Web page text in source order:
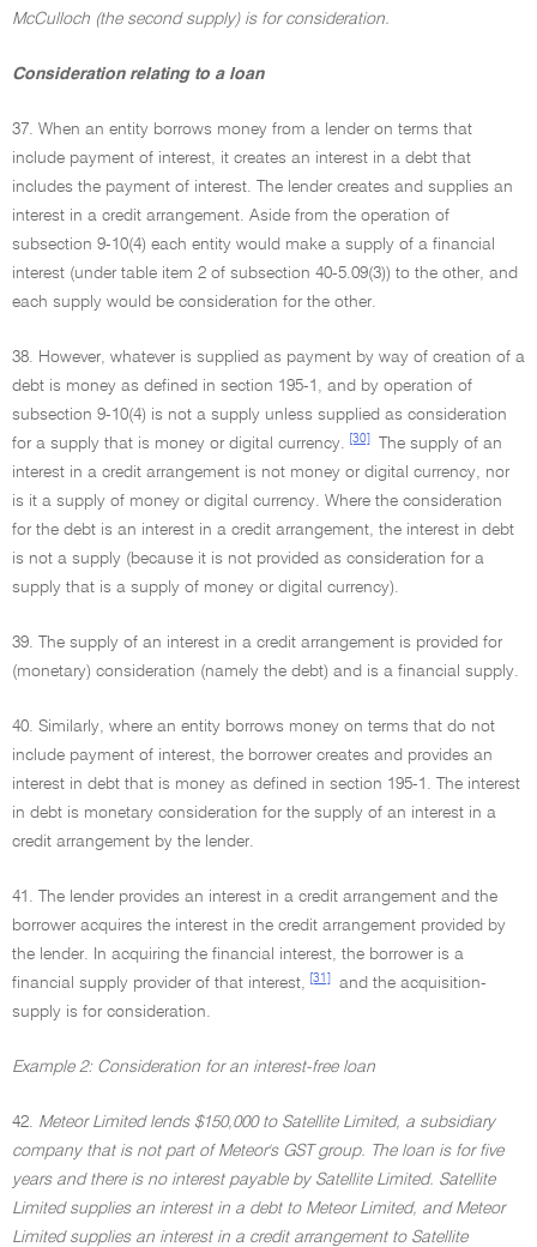
McCulloch (the second supply) is for consideration.
Consideration relating to a loan
37. When an entity borrows money from a lender on terms that
include payment of interest, it creates an interest in a debt that
includes the payment of interest. The lender creates and supplies an
interest in a credit arrangement. Aside from the operation of
subsection 9-10(4) each entity would make a supply of a financial
interest (under table item 2 of subsection 40-5.09(3)) to the other, and
each supply would be consideration for the other.
38. However, whatever is supplied as payment by way of creation of a
debt is money as defined in section 195-1, and by operation of
subsection 9-10(4) is not a supply unless supplied as consideration
for a supply that is money or digital currency.
[30]
The supply of an
interest in a credit arrangement is not money or digital currency, nor
is it a supply of money or digital currency. Where the consideration
for the debt is an interest in a credit arrangement, the interest in debt
is not a supply (because it is not provided as consideration for a
supply that is a supply of money or digital currency).
39. The supply of an interest in a credit arrangement is provided for
(monetary) consideration (namely the debt) and is a financial supply.
40. Similarly, where an entity borrows money on terms that do not
include payment of interest, the borrower creates and provides an
interest in debt that is money as defined in section 195-1. The interest
in debt is monetary consideration for the supply of an interest in a
credit arrangement by the lender.
41. The lender provides an interest in a credit arrangement and the
borrower acquires the interest in the credit arrangement provided by
the lender. In acquiring the financial interest, the borrower is a
financial supply provider of that interest,
[31]
and the acquisition-
supply is for consideration.
Example 2: Consideration for an interest-free loan
42. Meteor Limited lends $150,000 to Satellite Limited, a subsidiary
company that is not part of Meteor's GST group. The loan is for five
years and there is no interest payable by Satellite Limited. Satellite
Limited supplies an interest in a debt to Meteor Limited, and Meteor
Limited supplies an interest in a credit arrangement to Satellite